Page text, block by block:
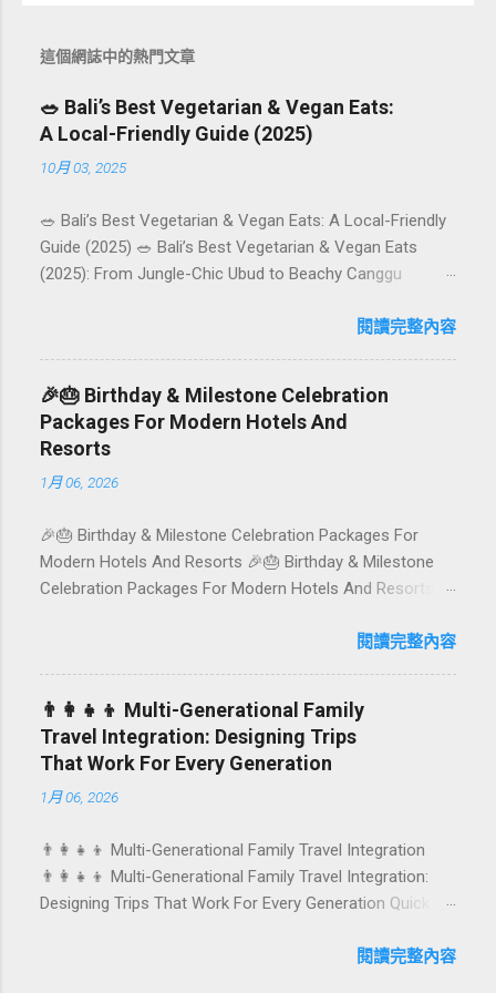
這個網誌中的熱門文章
🥗 Bali’s Best Vegetarian & Vegan Eats:
A Local-Friendly Guide (2025)
10月 03, 2025
🥗 Bali’s Best Vegetarian & Vegan Eats: A Local-Friendly
Guide (2025) 🥗 Bali’s Best Vegetarian & Vegan Eats
(2025): From Jungle-Chic Ubud to Beachy Canggu
island has evolved into a paradise for vegetarians and
rice-field cafés in Canggu, and colourful, Insta-ready
plates in Seminyak. This local-friendly guide (written in
Aussie English) rounds up proven favourites, handy tips,
and a quick comparison table to help you choose where
to tuck in. 🧭 Quick Index 🌿 How to choose your veg
Sample mini-itineraries 💡 Ordering, booking & budget
tips ❓ FAQs 📬 Talk to Foundersbacker 🌿 How to pick
the right vegetarian/vegan restaurant Bali’s veg scene
閱讀完整內容
🎉🎂 Birthday & Milestone Celebration
Packages For Modern Hotels And
Resorts
1月 06, 2026
🎉🎂 Birthday & Milestone Celebration Packages For
Modern Hotels And Resorts 🎉🎂 Birthday & Milestone
Celebration Packages For Modern Hotels And Resorts
first-time achievements are not just dates on a calendar.
hotel or resort. A thoughtfully designed birthday and
milestone celebration package transforms a standard
stay into a story-worth experience. For hospitality brands
that care about long-term loyalty and sustainability, these
with pleasure. In this guide, we explore how to design
birthday and milestone celebration packages that delight
guests, support premium pricing, and align with green
閱讀完整內容
👨‍👩‍👧‍👦 Multi-Generational Family
Travel Integration: Designing Trips
That Work For Every Generation
1月 06, 2026
👨‍👩‍👧‍👦 Multi-Generational Family Travel Integration
👨‍👩‍👧‍👦 Multi-Generational Family Travel Integration:
Designing Trips That Work For Every Generation Quick
What “multi-generational travel integration” really means
閱讀完整內容